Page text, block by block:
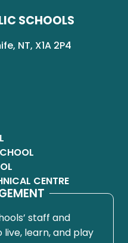
SCHOOLS
NT, X1A 2P4
CENTRE
staff and
learn, and play